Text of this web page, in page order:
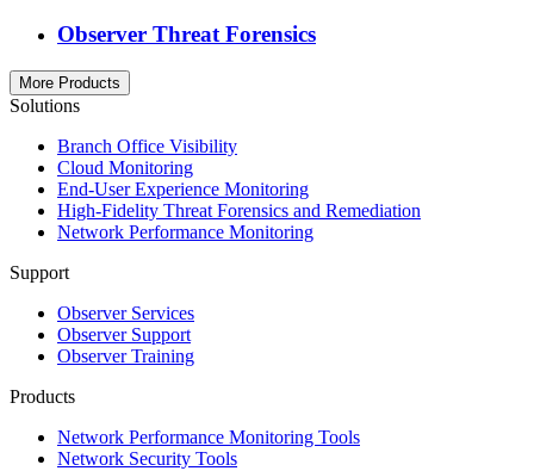
Observer Threat Forensics
More Products
Solutions
Branch Office Visibility
Cloud Monitoring
End-User Experience Monitoring
High-Fidelity Threat Forensics and Remediation
Network Performance Monitoring
Support
Observer Services
Observer Support
Observer Training
Products
Network Performance Monitoring Tools
Network Security Tools